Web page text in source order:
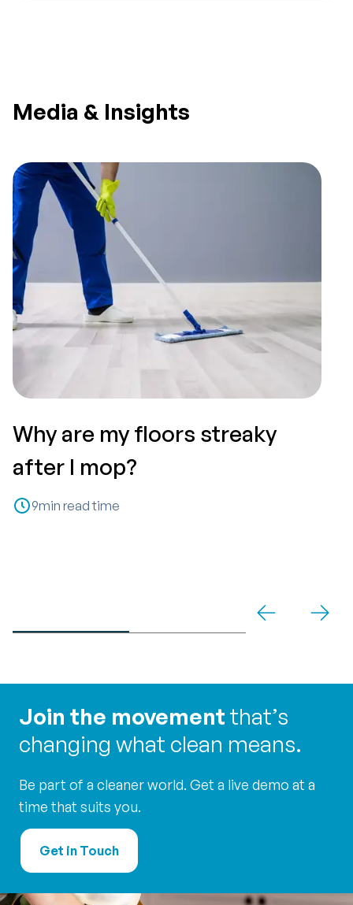
Media & Insights
Why are my floors streaky
after I mop?
9min read time
Join the movement that’s
changing what clean means.
Be part of a cleaner world. Get a live demo at a
time that suits you.
Get in Touch